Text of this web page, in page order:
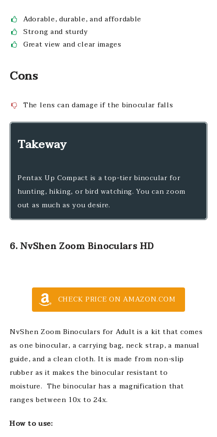
Adorable, durable, and affordable
Strong and sturdy
Great view and clear images
Cons
The lens can damage if the binocular falls
Takeway
Pentax Up Compact is a top-tier binocular for
hunting, hiking, or bird watching. You can zoom
out as much as you desire.
6. NvShen Zoom Binoculars HD
CHECK PRICE ON AMAZON.COM
NvShen Zoom Binoculars for Adult is a kit that comes
as one binocular, a carrying bag, neck strap, a manual
guide, and a clean cloth. It is made from non-slip
rubber as it makes the binocular resistant to
moisture. The binocular has a magnification that
ranges between 10x to 24x.
How to use: